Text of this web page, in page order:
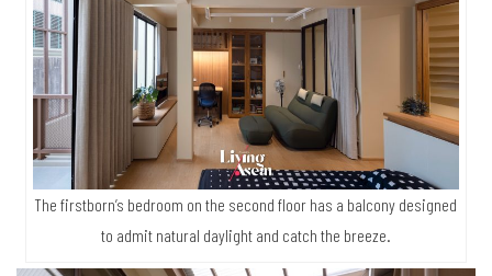
The firstborn’s bedroom on the second floor has a balcony designed
to admit natural daylight and catch the breeze.